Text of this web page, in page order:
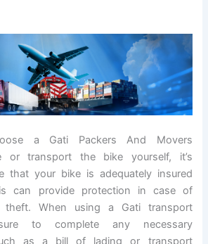
a Gati Packers And Movers
or transport the bike yourself, it’s
that your bike is adequately insured
can provide protection in case of
theft. When using a Gati transport
to complete any necessary
as a bill of lading or transport